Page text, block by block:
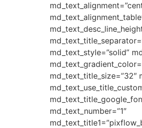
md_text_style=”solid”
md_text_title_size=”32″
md_text_number=”1″